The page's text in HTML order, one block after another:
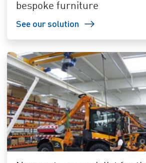
bespoke furniture
See our solution